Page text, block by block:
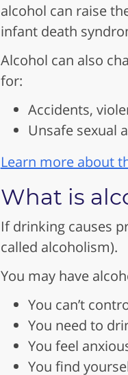
alcohol can raise
infant death
Alcohol can also
for:
Accidents,
Unsafe sexual
Learn more about
What is
If drinking causes
called alcoholism).
You may have
You can’t
You need to
You feel
You find